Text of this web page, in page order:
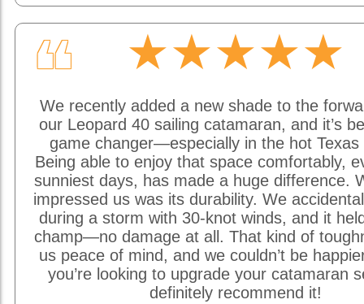
❝ ★★★★★
We recently added a new shade to the
our Leopard 40 sailing catamaran, and it’s
game changer—especially in the hot Texas
Being able to enjoy that space comfortably,
sunniest days, has made a huge difference.
impressed us was its durability. We
during a storm with 30-knot winds, and it
champ—no damage at all. That kind of
us peace of mind, and we couldn’t be
you’re looking to upgrade your catamaran
definitely recommend it!